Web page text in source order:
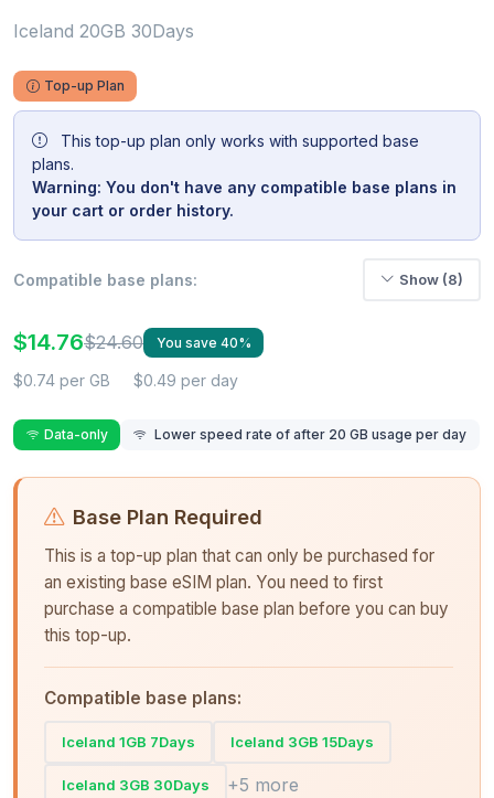
Iceland 20GB 30Days
Top-up Plan
This top-up plan only works with supported base
plans.
Warning: You don't have any compatible base plans in
your cart or order history.
Compatible base plans: Show (8)
$14.76$24.60 You save 40%
$0.74 per GB $0.49 per day
Data-only Lower speed rate of after 20 GB usage per day
Base Plan Required
This is a top-up plan that can only be purchased for
an existing base eSIM plan. You need to first
purchase a compatible base plan before you can buy
this top-up.
Compatible base plans:
Iceland 1GB 7Days Iceland 3GB 15Days
Iceland 3GB 30Days +5 more